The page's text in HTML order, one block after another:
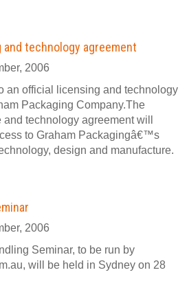
technology agreement
2006
an official licensing and technology
Packaging Company.The
technology agreement will
to Graham Packagingâ€™s
design and manufacture.
2006
Seminar, to be run by
will be held in Sydney on 28